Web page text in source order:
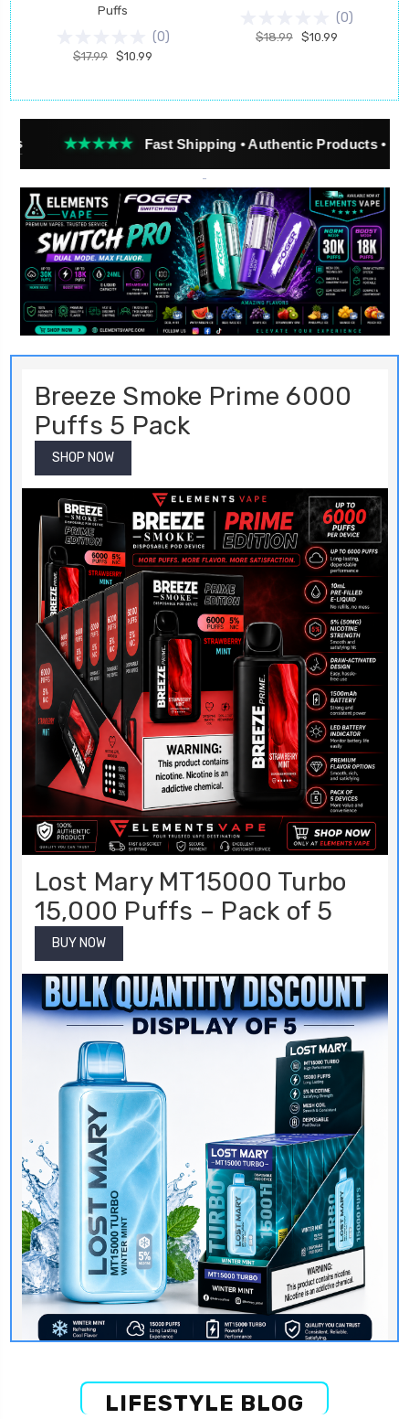
Puffs
(0)
$17.99 $10.99
(0)
$18.99 $10.99
Fast Shipping • Authentic Products • Real Customer
Breeze Smoke Prime 6000
Puffs 5 Pack
SHOP NOW
Lost Mary MT15000 Turbo
15,000 Puffs – Pack of 5
BUY NOW
LIFESTYLE BLOG